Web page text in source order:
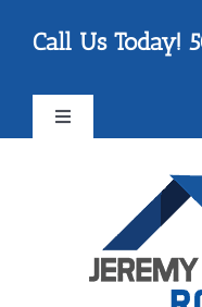
note:Call Us Today!
Toggle
Testimonials